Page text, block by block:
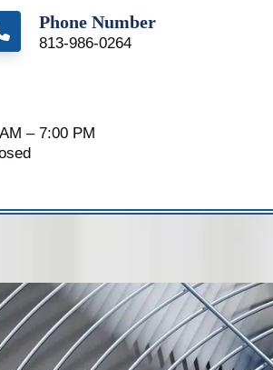
Phone Number
813-986-0264
– 7:00 PM